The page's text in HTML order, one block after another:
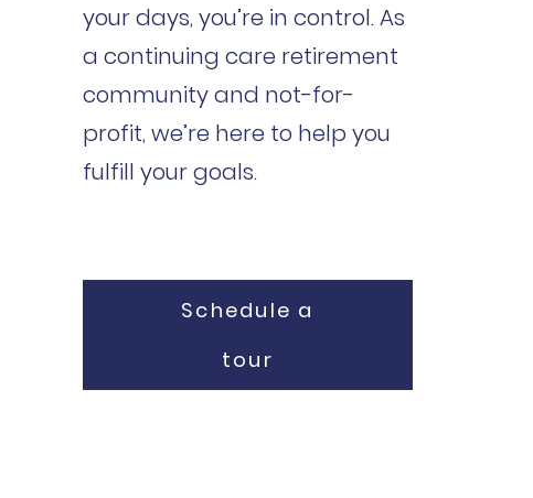
your days, you’re in control. As
a continuing care retirement
community and not-for-
profit, we’re here to help you
fulfill your goals.
Schedule a
tour